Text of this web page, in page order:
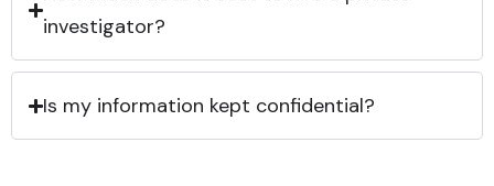
investigator?
Is my information kept confidential?